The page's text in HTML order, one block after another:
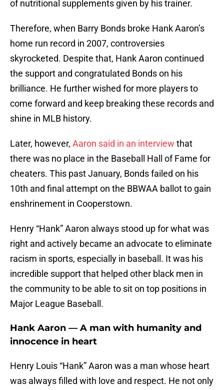
of nutritional supplements given by his trainer.
Therefore, when Barry Bonds broke Hank Aaron’s
home run record in 2007, controversies
skyrocketed. Despite that, Hank Aaron continued
the support and congratulated Bonds on his
brilliance. He further wished for more players to
come forward and keep breaking these records and
shine in MLB history.
Later, however, Aaron said in an interview that
there was no place in the Baseball Hall of Fame for
cheaters. This past January, Bonds failed on his
10th and final attempt on the BBWAA ballot to gain
enshrinement in Cooperstown.
Henry “Hank” Aaron always stood up for what was
right and actively became an advocate to eliminate
racism in sports, especially in baseball. It was his
incredible support that helped other black men in
the community to be able to sit on top positions in
Major League Baseball.
Hank Aaron — A man with humanity and
innocence in heart
Henry Louis “Hank” Aaron was a man whose heart
was always filled with love and respect. He not only